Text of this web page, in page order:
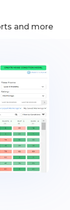
and more